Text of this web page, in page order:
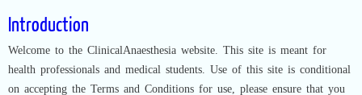
Introduction
Welcome to the ClinicalAnaesthesia website. This site is meant for
health professionals and medical students. Use of this site is conditional
on accepting the Terms and Conditions for use, please ensure that you